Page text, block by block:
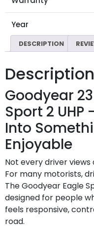
Year
DESCRIPTION
Description
Goodyear
Sport 2 UHP
Into
Enjoyable
Not every driver
For many motorists,
The Goodyear Eagle
designed for people
feels responsive,
road.